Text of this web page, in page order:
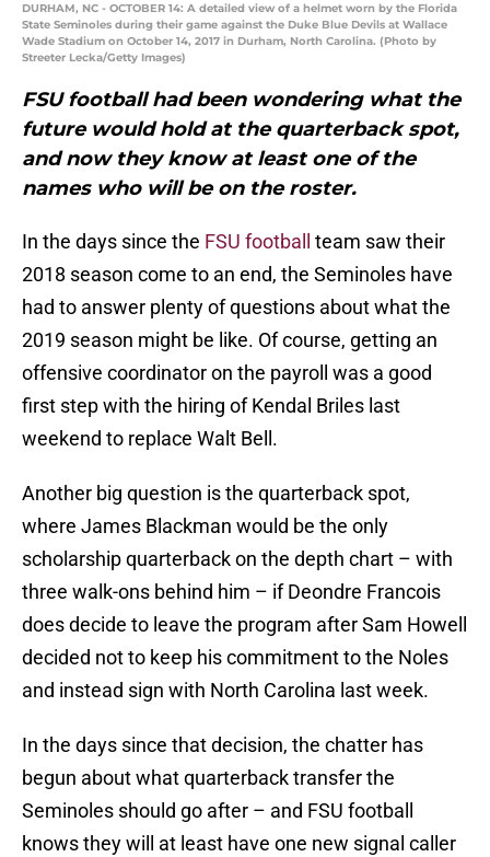
DURHAM, NC - OCTOBER 14: A detailed view of a helmet worn by the Florida
State Seminoles during their game against the Duke Blue Devils at Wallace
Wade Stadium on October 14, 2017 in Durham, North Carolina. (Photo by
Streeter Lecka/Getty Images)
FSU football had been wondering what the
future would hold at the quarterback spot,
and now they know at least one of the
names who will be on the roster.
In the days since the FSU football
team saw their
2018 season come to an end, the Seminoles have
had to answer plenty of questions about what the
2019 season might be like. Of course, getting an
offensive coordinator on the payroll was a good
first step with the hiring of Kendal Briles last
weekend to replace Walt Bell.
Another big question is the quarterback spot,
where James Blackman would be the only
scholarship quarterback on the depth chart – with
three walk-ons behind him – if Deondre Francois
does decide to leave the program after Sam Howell
decided not to keep his commitment to the Noles
and instead sign with North Carolina last week.
In the days since that decision, the chatter has
begun about what quarterback transfer the
Seminoles should go after – and FSU football
knows they will at least have one new signal caller